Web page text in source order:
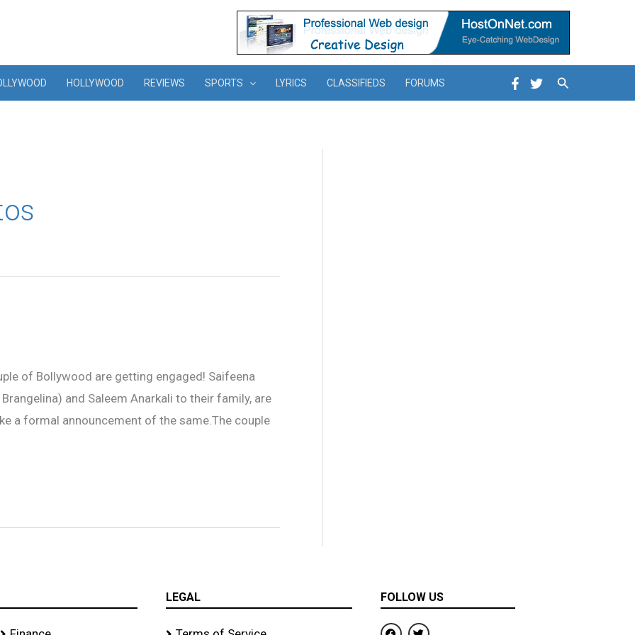
HOLLYWOOD REVIEWS SPORTS LYRICS CLASSIFIEDS FORUMS Search
of Bollywood are getting engaged! Saifeena
and Saleem Anarkali to their family, are
a formal announcement of the same.The couple
LEGAL FOLLOW US
F
T